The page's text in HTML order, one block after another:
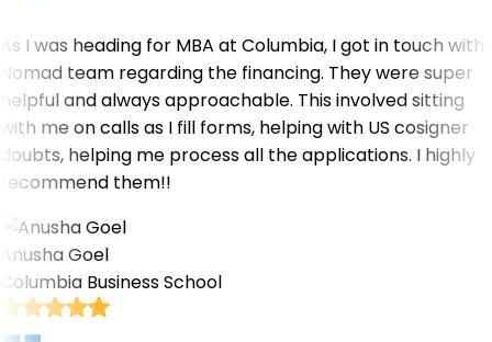
As I was heading for MBA at Columbia, I got in touch with
Nomad team regarding the financing. They were super
helpful and always approachable. This involved sitting
with me on calls as I fill forms, helping with US cosigner
doubts, helping me process all the applications. I highly
recommend them!!
Anusha Goel
Columbia Business School